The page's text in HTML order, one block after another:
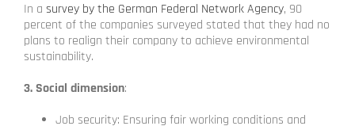
In a survey by the German Federal Network Agency, 90
percent of the companies surveyed stated that they had no
plans to realign their company to achieve environmental
sustainability.
3. Social dimension:
Job security: Ensuring fair working conditions and